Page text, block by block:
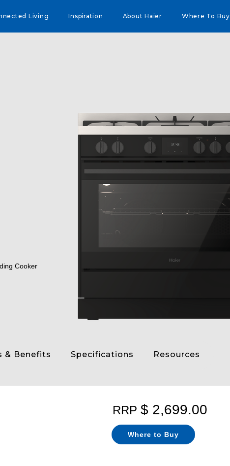
Living Inspiration About Haier Where To Buy
Cooker
& Benefits Specifications Resources
RRP $ 2,699.00
Where to Buy